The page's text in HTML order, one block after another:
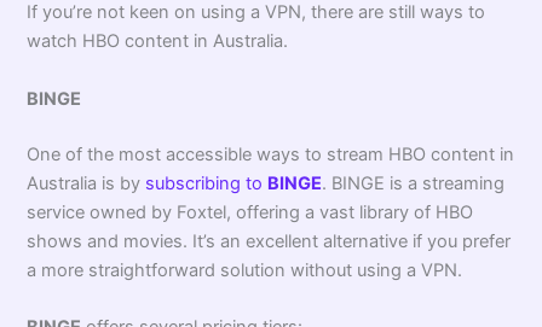
If you’re not keen on using a VPN, there are still ways to
watch HBO content in Australia.
BINGE
One of the most accessible ways to stream HBO content in
Australia is by subscribing to BINGE. BINGE is a streaming
service owned by Foxtel, offering a vast library of HBO
shows and movies. It’s an excellent alternative if you prefer
a more straightforward solution without using a VPN.